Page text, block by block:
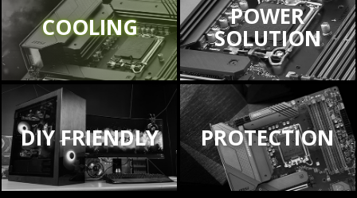
COOLING POWER
SOLUTION
DIY FRIENDLY PROTECTION